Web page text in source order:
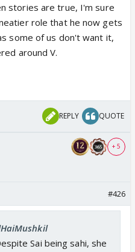
stories are true, I'm sure
role that he now gets
some of us don't want it,
around V.
REPLY QUOTE
+ 5
#426
Sai being sahi, she